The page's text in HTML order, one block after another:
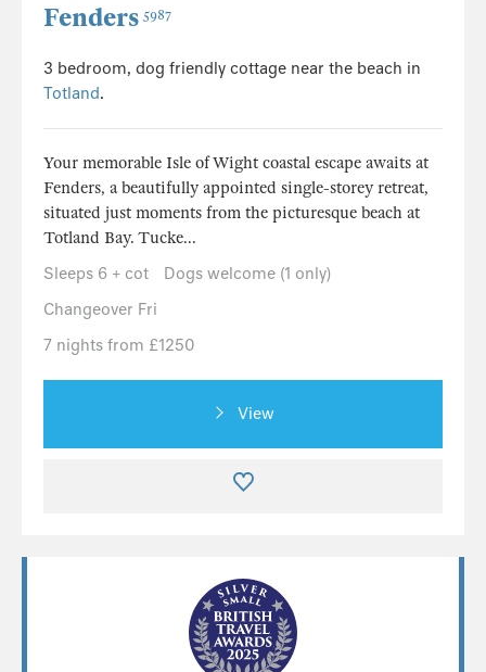
Fenders 5987
3 bedroom, dog friendly cottage near the beach in
Totland.
Your memorable Isle of Wight coastal escape awaits at
Fenders, a beautifully appointed single-storey retreat,
situated just moments from the picturesque beach at
Totland Bay. Tucke...
Sleeps 6 + cot
Dogs welcome (1 only)
Changeover Fri
7 nights from £1250
View